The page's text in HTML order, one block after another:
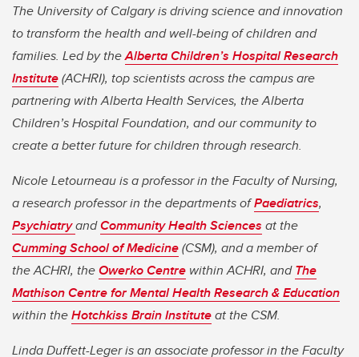
The University of Calgary is driving science and innovation
to transform the health and well-being of children and
families. Led by theAlberta Children’s Hospital Research
Institute(ACHRI), top scientists across the campus are
partnering with Alberta Health Services, the Alberta
Children’s Hospital Foundation, and our community to
create a better future for children through research.
Nicole Letourneau is a professor in the Faculty of Nursing,
a research professor in the departments ofPaediatrics,
PsychiatryandCommunity Health Sciences at the
Cumming School of Medicine(CSM), and a member of
the ACHRI, theOwerko Centre within ACHRI, andThe
Mathison Centre for Mental Health Research & Education
within theHotchkiss Brain Instituteat the CSM.
Linda Duffett-Leger is an associate professor in the Faculty